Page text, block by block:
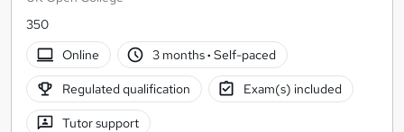
350
Online
3 months· Self-paced
Regulated qualification Exam(s) included
Tutor support